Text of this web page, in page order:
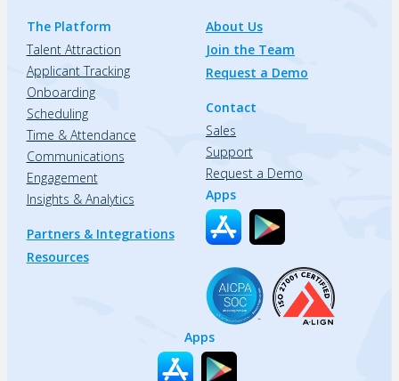
The Platform
Talent Attraction
Applicant Tracking
Onboarding
Scheduling
Time & Attendance
Communications
Engagement
Insights & Analytics
Partners & Integrations
Resources
About Us
Join the Team
Request a Demo
Contact
Sales
Support
Request a Demo
Apps
Apps